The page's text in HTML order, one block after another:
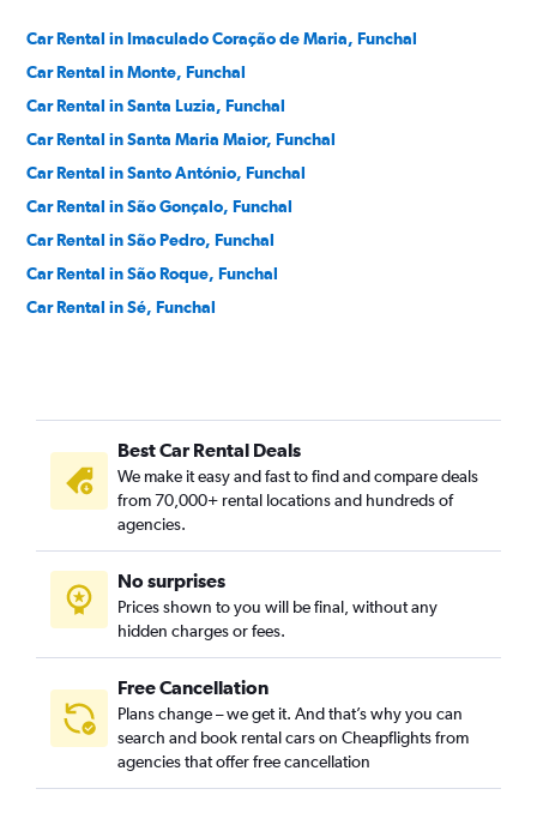
Car Rental in Imaculado Coração de Maria, Funchal
Car Rental in Monte, Funchal
Car Rental in Santa Luzia, Funchal
Car Rental in Santa Maria Maior, Funchal
Car Rental in Santo António, Funchal
Car Rental in São Gonçalo, Funchal
Car Rental in São Pedro, Funchal
Car Rental in São Roque, Funchal
Car Rental in Sé, Funchal
Best Car Rental Deals
We make it easy and fast to find and compare deals
from 70,000+ rental locations and hundreds of
agencies.
No surprises
Prices shown to you will be final, without any
hidden charges or fees.
Free Cancellation
Plans change – we get it. And that’s why you can
search and book rental cars on Cheapflights from
agencies that offer free cancellation